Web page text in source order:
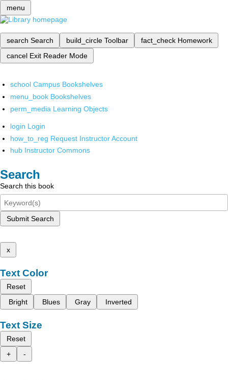
menu
search Search build_circle Toolbar fact_check Homework
cancel Exit Reader Mode
school Campus Bookshelves
menu_book Bookshelves
perm_media Learning Objects
login Login
how_to_reg Request Instructor Account
hub Instructor Commons
Search
Search this book
Submit Search
x
Text Color
Reset
Bright
Blues Gray Inverted
Text Size
Reset
+
-